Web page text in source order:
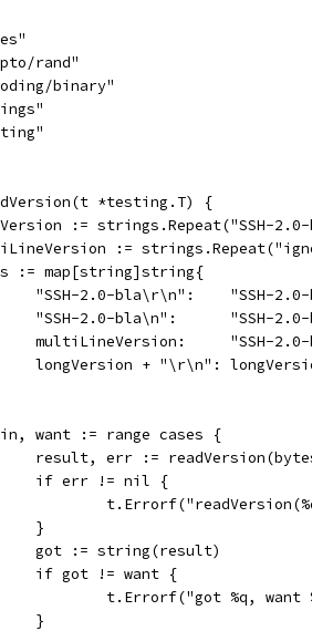
rand"
binary"
*testing.T) {
:= strings.Repeat("SSH-
:=
:= map[string]string{
"SSH-2.0-bla\r\n":    "SSH-
"SSH-2.0-bla\n":      "SSH-
multiLineVersion:     "SSH-
longVersion + "\r\n":
in, want := range cases {
result, err :=
		if err != nil {
		}
		got := string(result)
		if got != want {
t.Errorf("got %q,
		}